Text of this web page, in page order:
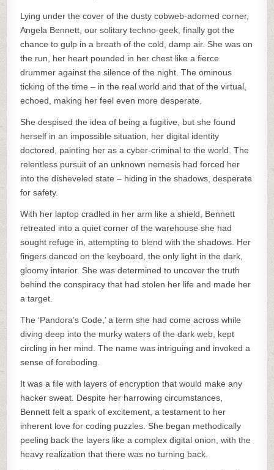
Lying under the cover of the dusty cobweb-adorned corner,
Angela Bennett, our solitary techno-geek, finally got the
chance to gulp in a breath of the cold, damp air. She was on
the run, her heart pounded in her chest like a fierce
drummer against the silence of the night. The ominous
ticking of the time – in the real world and that of the virtual,
echoed, making her feel even more desperate.
She despised the idea of being a fugitive, but she found
herself in an impossible situation, her digital identity
doctored, painting her as a cyber-criminal to the world. The
relentless pursuit of an unknown nemesis had forced her
into the disheveled state – hiding in the shadows, desperate
for safety.
With her laptop cradled in her arm like a shield, Bennett
retreated into a quiet corner of the warehouse she had
sought refuge in, attempting to blend with the shadows. Her
fingers danced on the keyboard, the only light in the dark,
gloomy interior. She was determined to uncover the truth
behind the conspiracy that had stolen her life and made her
a target.
The ‘Pandora’s Code,’ a term she had come across while
diving deep into the murky waters of the dark web, kept
circling in her mind. The name was intriguing and invoked a
sense of foreboding.
It was a file with layers of encryption that would make any
hacker sweat. Despite her harrowing circumstances,
Bennett felt a spark of excitement, a testament to her
inherent love for coding puzzles. She began methodically
peeling back the layers like a complex digital onion, with the
heavy realization that there was no turning back.